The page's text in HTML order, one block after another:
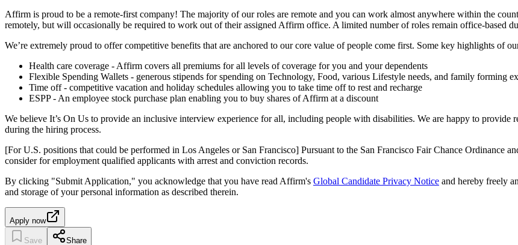
Affirm is proud to be a remote-first company! The majority of our roles are remote and you can work almost anywhere within the
remotely, but will occasionally be required to work out of their assigned Affirm office. A limited number of roles remain office-based
We’re extremely proud to offer competitive benefits that are anchored to our core value of people come first. Some key highlights of
Health care coverage - Affirm covers all premiums for all levels of coverage for you and your dependents
Flexible Spending Wallets - generous stipends for spending on Technology, Food, various Lifestyle needs, and family forming
Time off - competitive vacation and holiday schedules allowing you to take time off to rest and recharge
ESPP - An employee stock purchase plan enabling you to buy shares of Affirm at a discount
We believe It’s On Us to provide an inclusive interview experience for all, including people with disabilities. We are happy to provide
during the hiring process.
[For U.S. positions that could be performed in Los Angeles or San Francisco] Pursuant to the San Francisco Fair Chance
consider for employment qualified applicants with arrest and conviction records.
By clicking "Submit Application," you acknowledge that you have read Affirm's Global Candidate Privacy Notice and hereby freely
and storage of your personal information as described therein.
Apply now
Save Share